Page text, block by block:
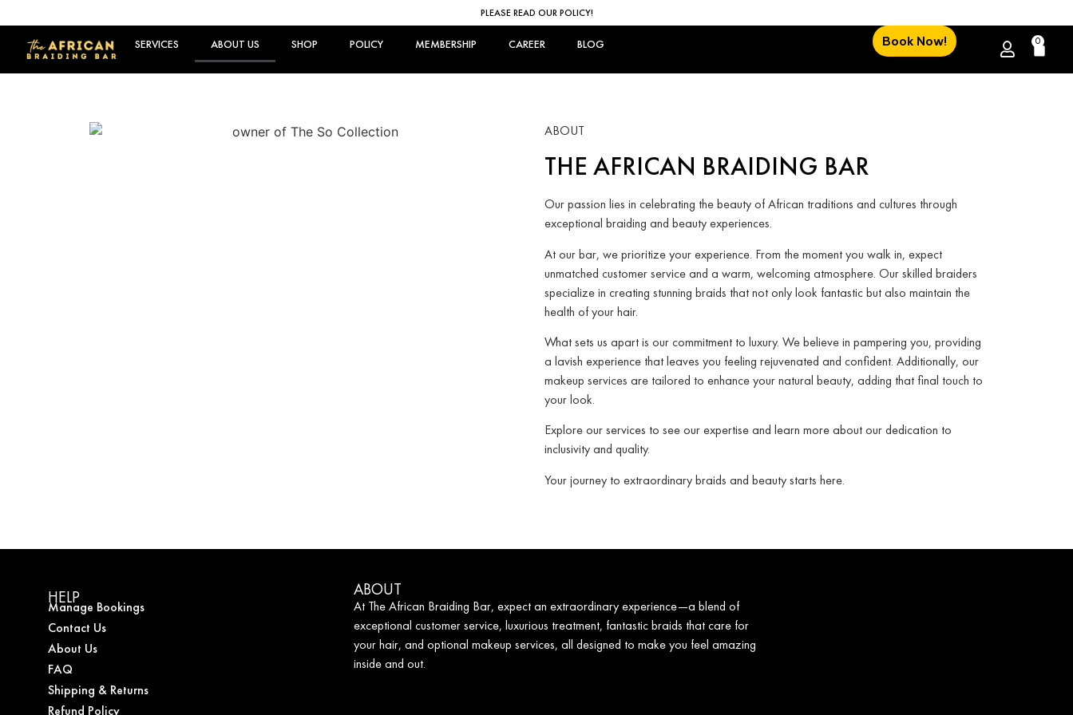
PLEASE READ OUR POLICY!
SERVICES ABOUT US SHOP POLICY MEMBERSHIP CAREER BLOG Book Now! 0
ABOUT
THE AFRICAN BRAIDING BAR
Our passion lies in celebrating the beauty of African traditions and cultures through
exceptional braiding and beauty experiences.
At our bar, we prioritize your experience. From the moment you walk in, expect
unmatched customer service and a warm, welcoming atmosphere. Our skilled braiders
specialize in creating stunning braids that not only look fantastic but also maintain the
health of your hair.
What sets us apart is our commitment to luxury. We believe in pampering you, providing
a lavish experience that leaves you feeling rejuvenated and confident. Additionally, our
makeup services are tailored to enhance your natural beauty, adding that final touch to
your look.
Explore our services to see our expertise and learn more about our dedication to
inclusivity and quality.
Your journey to extraordinary braids and beauty starts here.
HELP
Manage Bookings
Contact Us
About Us
FAQ
Shipping & Returns
Refund Policy
ABOUT
At The African Braiding Bar, expect an extraordinary experience—a blend of
exceptional customer service, luxurious treatment, fantastic braids that care for
your hair, and optional makeup services, all designed to make you feel amazing
inside and out.